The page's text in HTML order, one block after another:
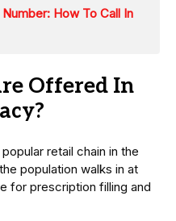
How To Call In
Offered In
retail chain in the
population walks in at
for prescription filling and